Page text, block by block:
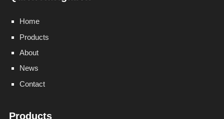
Home
Products
About
News
Contact
Products